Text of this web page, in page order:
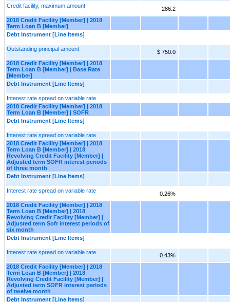
Credit facility, maximum amount
286.2
2018 Credit Facility [Member] | 2018
Term Loan B [Member]
Debt Instrument [Line Items]
Outstanding principal amount
$ 750.0
2018 Credit Facility [Member] | 2018
Term Loan B [Member] | Base Rate
[Member]
Debt Instrument [Line Items]
Interest rate spread on variable rate
2018 Credit Facility [Member] | 2018
Term Loan B [Member] | SOFR
Debt Instrument [Line Items]
Interest rate spread on variable rate
2018 Credit Facility [Member] | 2018
Term Loan B [Member] | 2018
Revolving Credit Facility [Member] |
Adjusted term SOFR interest periods
of three month
Debt Instrument [Line Items]
Interest rate spread on variable rate
0.26%
2018 Credit Facility [Member] | 2018
Term Loan B [Member] | 2018
Revolving Credit Facility [Member] |
Adjusted term Sofr interest periods of
six month
Debt Instrument [Line Items]
Interest rate spread on variable rate
0.43%
2018 Credit Facility [Member] | 2018
Term Loan B [Member] | 2018
Revolving Credit Facility [Member] |
Adjusted term SOFR interest periods
of twelve month
Debt Instrument [Line Items]